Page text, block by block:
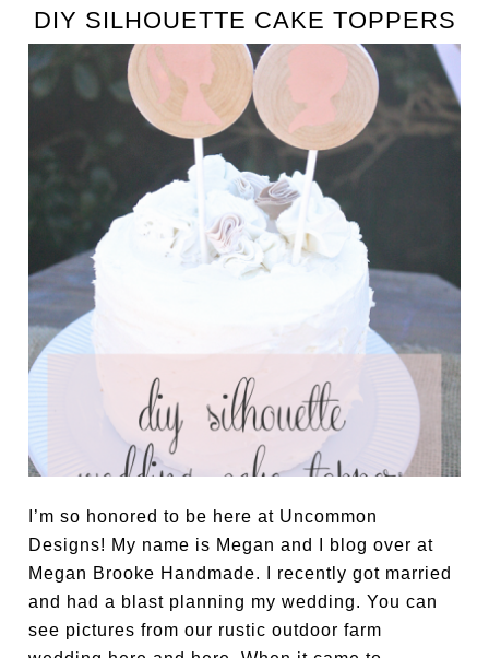
DIY SILHOUETTE CAKE TOPPERS
I’m so honored to be here at Uncommon
Designs! My name is Megan and I blog over at
Megan Brooke Handmade. I recently got married
and had a blast planning my wedding. You can
see pictures from our rustic outdoor farm